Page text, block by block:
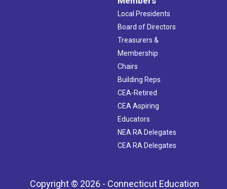
Local Presidents
Board of Directors
Treasurers &
Membership
Chairs
Building Reps
CEA-Retired
CEA Aspiring
Educators
NEA RA Delegates
CEA RA Delegates
Copyright © 2026 - Connecticut Education